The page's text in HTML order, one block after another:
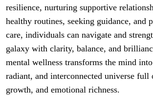
resilience, nurturing supportive
healthy routines, seeking guidance, and
care, individuals can navigate and
galaxy with clarity, balance, and
mental wellness transforms the mind
radiant, and interconnected universe full
growth, and emotional richness.